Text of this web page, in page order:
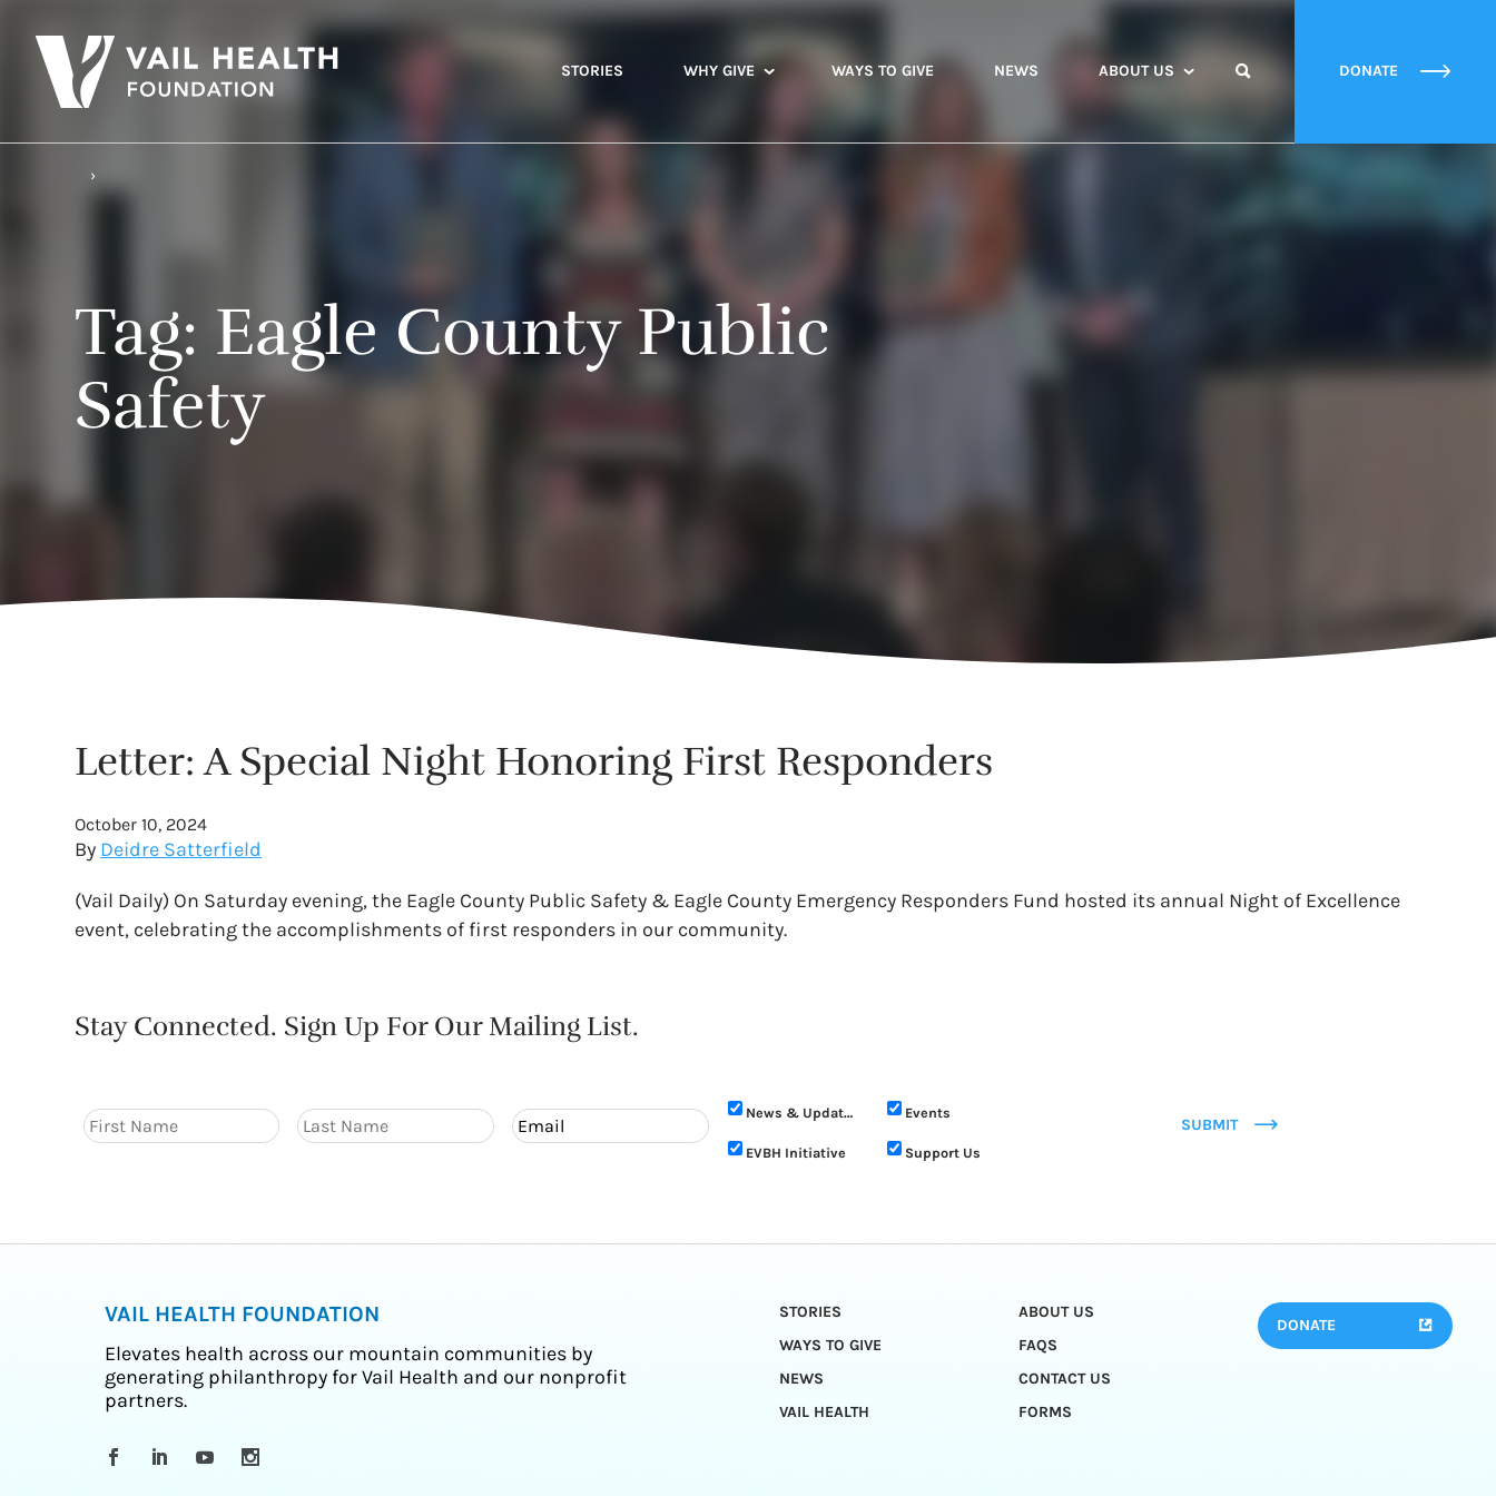
STORIES WHY GIVE WAYS TO GIVE NEWS ABOUT US DONATE
Tag: Eagle County Public
Safety
Letter: A Special Night Honoring First Responders
October 10, 2024
By Deidre Satterfield
(Vail Daily) On Saturday evening, the Eagle County Public Safety & Eagle County Emergency Responders Fund hosted its annual Night of Excellence
event, celebrating the accomplishments of first responders in our community.
Stay Connected. Sign Up For Our Mailing List.
News & Updates Events
EVBH Initiative Support Us
SUBMIT
VAIL HEALTH FOUNDATION
Elevates health across our mountain communities by
generating philanthropy for Vail Health and our nonprofit
partners.
STORIES
ABOUT US
WAYS TO GIVE
FAQS
NEWS
CONTACT US
VAIL HEALTH
FORMS
DONATE